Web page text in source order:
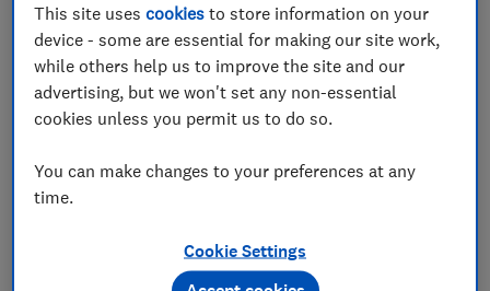
Do I pay National Insurance in retirement?
What tax will I pay if I'm working and taking a
pension?
drawing from it?
This site usescookies to store information on your
device - some are essential for making our site work,
while others help us to improve the site and our
advertising, but we won't set any non-essential
cookies unless you permit us to do so.
You can make changes to your preferences at any
time.
Cookie Settings